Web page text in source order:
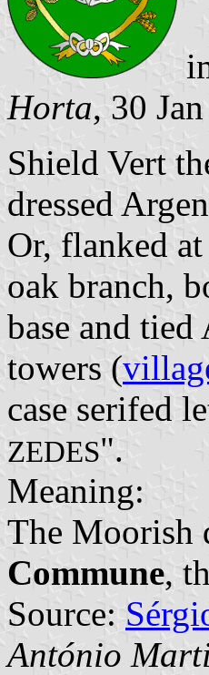
Horta, 30
Shield Vert
dressed
Or, flanked
oak branch,
base and
towers (
case serifed
ZEDES".
Meaning:
The Moorish
Commune,
Source:
António